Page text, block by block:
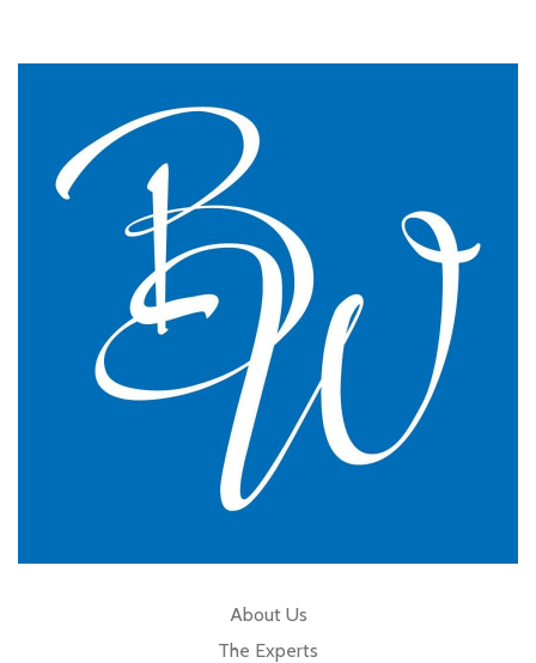
planning advice I have ever had in 16 years of
practice.
GP Partner
Cumbria
About Us
The Experts